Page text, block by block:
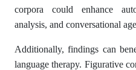
corpora could enhance
analysis, and conversational
Additionally, findings can
language therapy. Figurative